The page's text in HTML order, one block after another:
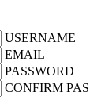
USERNAME
EMAIL
PASSWORD
CONFIRM